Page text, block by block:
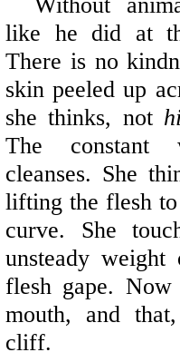
like he did at
There is no
skin peeled up
she thinks, not
The constant
cleanses. She
lifting the flesh to
curve. She
unsteady
flesh gape.
mouth, and
cliff.